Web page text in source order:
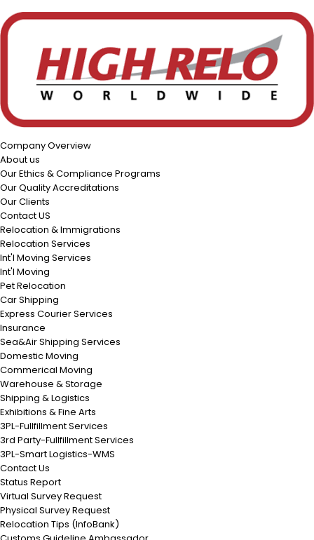
Company Overview
About us
Our Ethics & Compliance Programs
Our Quality Accreditations
Our Clients
Contact US
Relocation & Immigrations
Relocation Services
Int'l Moving Services
Int'l Moving
Pet Relocation
Car Shipping
Express Courier Services
Insurance
Sea&Air Shipping Services
Domestic Moving
Commerical Moving
Warehouse & Storage
Shipping & Logistics
Exhibitions & Fine Arts
3PL-Fullfillment Services
3rd Party-Fullfillment Services
3PL-Smart Logistics-WMS
Contact Us
Status Report
Virtual Survey Request
Physical Survey Request
Relocation Tips (InfoBank)